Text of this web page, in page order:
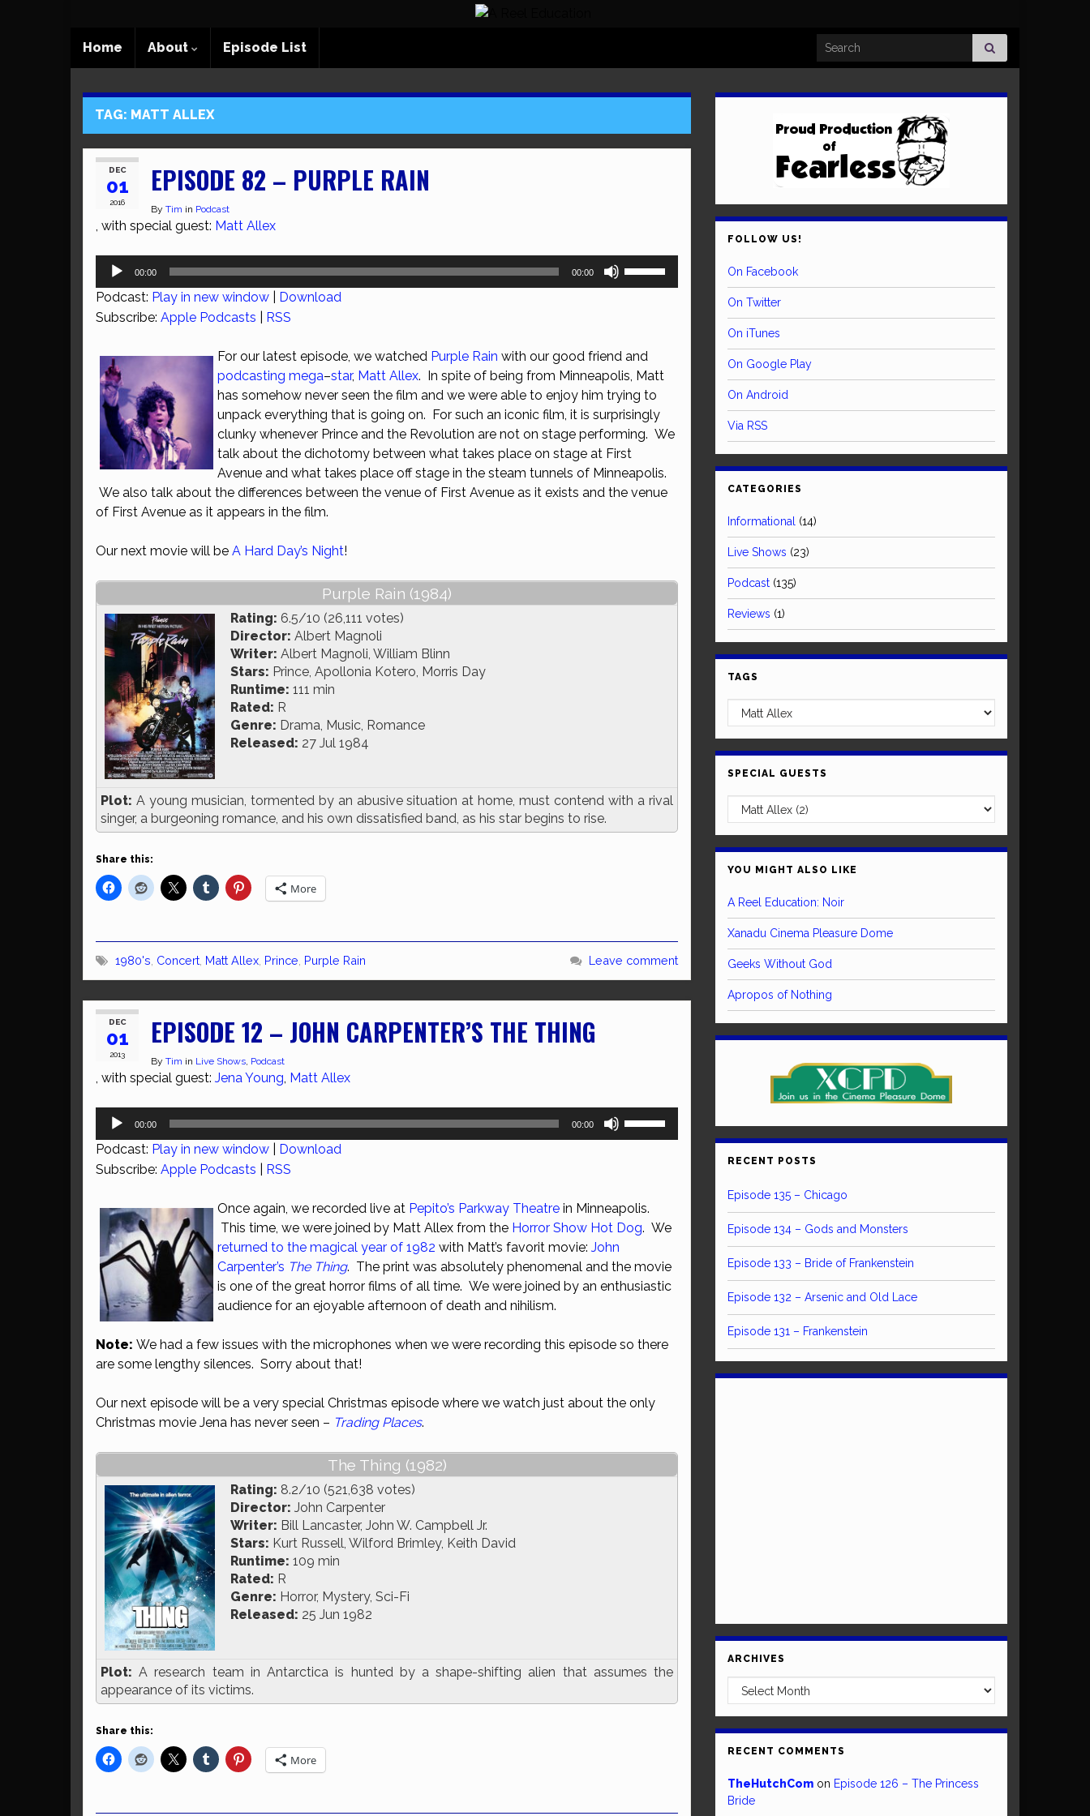
Home About Episode List Search for:
TAG: MATT ALLEX
DEC
01
2016
EPISODE 82 – PURPLE RAIN
By Tim in Podcast
, with special guest: Matt Allex
Audio
00:00 00:00
increase
or
decrease
volume.
Podcast: Play in new window
Download
Subscribe: Apple Podcasts RSS
For our latest episode, we watched Purple Rain with our good friend and
podcasting mega–star, Matt Allex. In spite of being from Minneapolis, Matt
has somehow never seen the film and we were able to enjoy him trying to
unpack everything that is going on. For such an iconic film, it is surprisingly
clunky whenever Prince and the Revolution are not on stage performing. We
talk about the dichotomy between what takes place on stage at First
Avenue and what takes place off stage in the steam tunnels of Minneapolis.
We also talk about the differences between the venue of First Avenue as it exists and the venue
of First Avenue as it appears in the film.
Our next movie will be A Hard Day’s Night!
Purple Rain (1984)
Rating: 6.5/10 (26,111 votes)
Director: Albert Magnoli
Writer: Albert Magnoli, William Blinn
Stars: Prince, Apollonia Kotero, Morris Day
Runtime: 111 min
Rated: R
Genre: Drama, Music, Romance
Released: 27 Jul 1984
Plot: A young musician, tormented by an abusive situation at home, must contend with a rival
singer, a burgeoning romance, and his own dissatisfied band, as his star begins to rise.
Share this:
More
1980's Concert Matt Allex Prince Purple Rain Leave comment
DEC
01
2013
EPISODE 12 – JOHN CARPENTER’S THE THING
By Tim in Live Shows, Podcast
, with special guest: Jena Young, Matt Allex
Audio
00:00 00:00
increase
or
volume.
Podcast: Play in new window
Download
Subscribe: Apple Podcasts RSS
Once again, we recorded live at Pepito’s Parkway Theatre in Minneapolis.
This time, we were joined by Matt Allex from the Horror Show Hot Dog. We
returned to the magical year of 1982 with Matt’s favorit movie: John
Carpenter’s The Thing. The print was absolutely phenomenal and the movie
is one of the great horror films of all time. We were joined by an enthusiastic
audience for an ejoyable afternoon of death and nihilism.
Note: We had a few issues with the microphones when we were recording this episode so there
are some lengthy silences. Sorry about that!
Our next episode will be a very special Christmas episode where we watch just about the only
Christmas movie Jena has never seen – Trading Places.
The Thing (1982)
Rating: 8.2/10 (521,638 votes)
Director: John Carpenter
Writer: Bill Lancaster, John W. Campbell Jr.
Stars: Kurt Russell, Wilford Brimley, Keith David
Runtime: 109 min
Rated: R
Genre: Horror, Mystery, Sci-Fi
Released: 25 Jun 1982
Plot: A research team in Antarctica is hunted by a shape-shifting alien that assumes the
appearance of its victims.
Share this:
More
FOLLOW US!
On Facebook
On Twitter
On iTunes
On Google Play
On Android
Via RSS
CATEGORIES
Informational (14)
Live Shows (23)
Podcast (135)
Reviews (1)
TAGS
SPECIAL GUESTS
YOU MIGHT ALSO LIKE
A Reel Education: Noir
Xanadu Cinema Pleasure Dome
Geeks Without God
Apropos of Nothing
RECENT POSTS
Episode 135 – Chicago
Episode 134 – Gods and Monsters
Episode 133 – Bride of Frankenstein
Episode 132 – Arsenic and Old Lace
Episode 131 – Frankenstein
ARCHIVES
Archives
RECENT COMMENTS
TheHutchCom on Episode 126 – The Princess
Bride